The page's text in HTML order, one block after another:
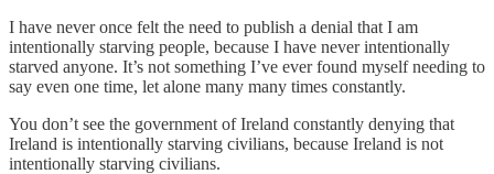
I have never once felt the need to publish a denial that I am
intentionally starving people, because I have never intentionally
starved anyone. It’s not something I’ve ever found myself needing to
say even one time, let alone many many times constantly.
You don’t see the government of Ireland constantly denying that
Ireland is intentionally starving civilians, because Ireland is not
intentionally starving civilians.